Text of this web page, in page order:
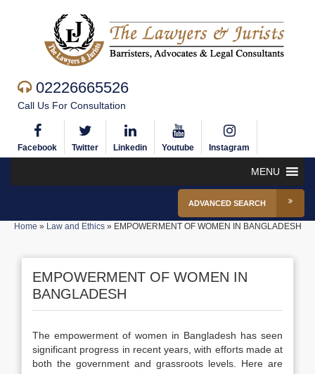
02226665526
Call Us For Consultation
Facebook Twitter Linkedin Youtube Instagram
MENU
ADVANCED SEARCH
Home » Law and Ethics» EMPOWERMENT OF WOMEN IN BANGLADESH
EMPOWERMENT OF WOMEN IN
BANGLADESH
The empowerment of women in Bangladesh has seen
significant progress in recent years, with efforts made at
both the government and grassroots levels. Here are